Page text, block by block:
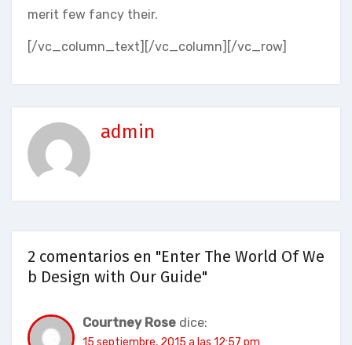
merit few fancy their.
[/vc_column_text][/vc_column][/vc_row]
admin
2 comentarios en "Enter The World Of We
b Design with Our Guide"
Courtney Rose dice:
15 septiembre, 2015 a las 12:57 pm